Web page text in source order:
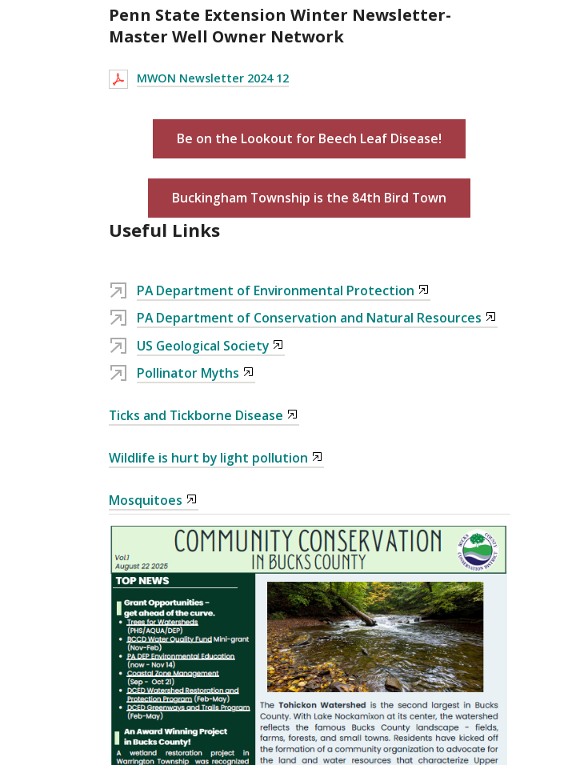
Penn State Extension Winter Newsletter-
Master Well Owner Network
MWON Newsletter 2024 12
Be on the Lookout for Beech Leaf Disease!
Buckingham Township is the 84th Bird Town
Useful Links
PA Department of Environmental Protection
PA Department of Conservation and Natural Resources
US Geological Society
Pollinator Myths
Ticks and Tickborne Disease
Wildlife is hurt by light pollution
Mosquitoes